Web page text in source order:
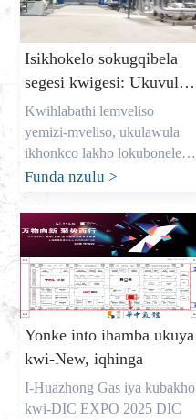
Isikhokelo sokugqibela
segesi kwigesi: Ukuvula
imali yokugcina iindleko
kunye nokunikezelwa
kwegesi ethembekileyo
Kwihlabathi lemveliso
yemizi-mveliso, ukulawula
ikhonkco lakho lokubonelela
yinto yonke. Njengomnini
womzi-mveliso omkhulu
werhasi e-China, igama lam
ngu-Allen, kwaye ndichithe
iminyaka ndinceda
amashishini kulo lonke elase-
USA, iYurophu, kunye ne-
Australia ukukhusela iigesi
ezibalulekileyo abazidingayo.
Ndiyaluqonda uxinzelelo
lweenkokeli ezinjengoMark
Shen […]
Funda nzulu >
Yonke into ihamba ukuya
kwi-New, iqhinga
I-Huazhong Gas iya kubakho
kwi-DIC EXPO 2025 DIC